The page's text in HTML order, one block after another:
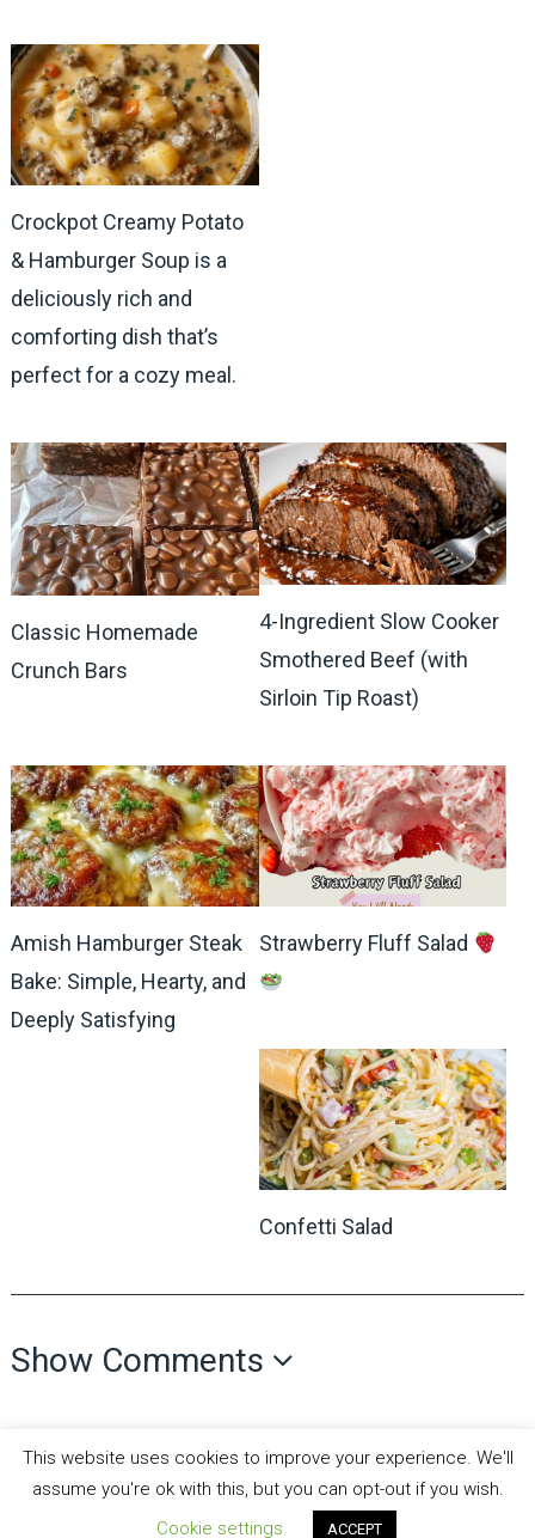
Crockpot Creamy Potato
& Hamburger Soup is a
deliciously rich and
comforting dish that’s
perfect for a cozy meal.
Classic Homemade
Crunch Bars
4-Ingredient Slow Cooker
Smothered Beef (with
Sirloin Tip Roast)
Amish Hamburger Steak
Bake: Simple, Hearty, and
Deeply Satisfying
Strawberry Fluff Salad
Confetti Salad
Show Comments
Copyright © 2026. Theme byMyThemeShop
This website uses cookies to improve your experience. We'll
assume you're ok with this, but you can opt-out if you wish.
Cookie settings
ACCEPT